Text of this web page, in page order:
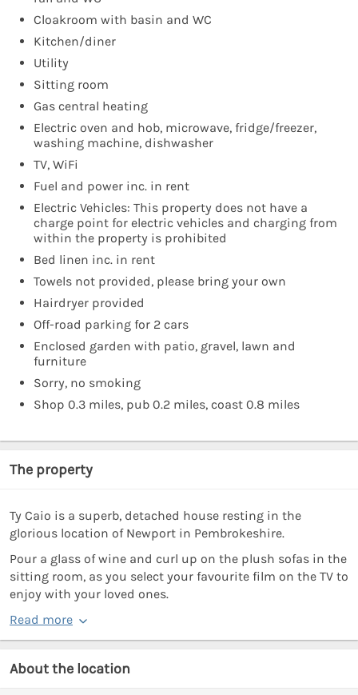
Cloakroom with basin and WC
Kitchen/diner
Utility
Sitting room
Gas central heating
Electric oven and hob, microwave, fridge/freezer,
washing machine, dishwasher
TV, WiFi
Fuel and power inc. in rent
Electric Vehicles: This property does not have a
charge point for electric vehicles and charging from
within the property is prohibited
Bed linen inc. in rent
Towels not provided, please bring your own
Hairdryer provided
Off-road parking for 2 cars
Enclosed garden with patio, gravel, lawn and
furniture
Sorry, no smoking
Shop 0.3 miles, pub 0.2 miles, coast 0.8 miles
The property
Ty Caio is a superb, detached house resting in the
glorious location of Newport in Pembrokeshire.
Pour a glass of wine and curl up on the plush sofas in the
sitting room, as you select your favourite film on the TV to
enjoy with your loved ones.
Read more
About the location